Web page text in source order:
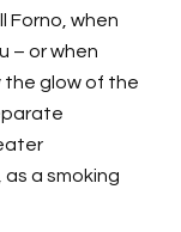
Forno, when
– or when
glow of the
a smoking